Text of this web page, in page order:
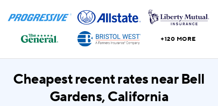
+120 MORE
Cheapest recent rates near Bell
Gardens, California